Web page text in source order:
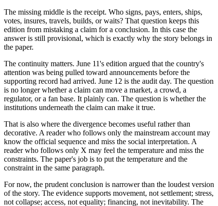
The missing middle is the receipt. Who signs, pays, enters, ships,
votes, insures, travels, builds, or waits? That question keeps this
edition from mistaking a claim for a conclusion. In this case the
answer is still provisional, which is exactly why the story belongs in
the paper.
The continuity matters. June 11's edition argued that the country's
attention was being pulled toward announcements before the
supporting record had arrived. June 12 is the audit day. The question
is no longer whether a claim can move a market, a crowd, a
regulator, or a fan base. It plainly can. The question is whether the
institutions underneath the claim can make it true.
That is also where the divergence becomes useful rather than
decorative. A reader who follows only the mainstream account may
know the official sequence and miss the social interpretation. A
reader who follows only X may feel the temperature and miss the
constraints. The paper's job is to put the temperature and the
constraint in the same paragraph.
For now, the prudent conclusion is narrower than the loudest version
of the story. The evidence supports movement, not settlement; stress,
not collapse; access, not equality; financing, not inevitability. The